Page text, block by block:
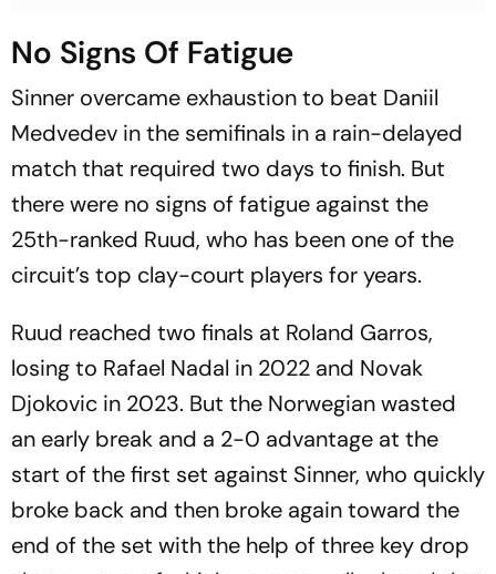
No Signs Of Fatigue
Sinner overcame exhaustion to beat Daniil
Medvedev in the semifinals in a rain-delayed
match that required two days to finish. But
there were no signs of fatigue against the
25th-ranked Ruud, who has been one of the
circuit’s top clay-court players for years.
Ruud reached two finals at Roland Garros,
losing to Rafael Nadal in 2022 and Novak
Djokovic in 2023. But the Norwegian wasted
an early break and a 2-0 advantage at the
start of the first set against Sinner, who quickly
broke back and then broke again toward the
end of the set with the help of three key drop